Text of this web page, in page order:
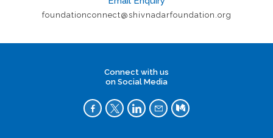
foundationconnect@shivnadarfoundation.org
Connect with us
on Social Media